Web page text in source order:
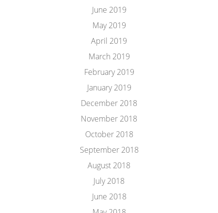
June 2019
May 2019
April 2019
March 2019
February 2019
January 2019
December 2018
November 2018
October 2018
September 2018
August 2018
July 2018
June 2018